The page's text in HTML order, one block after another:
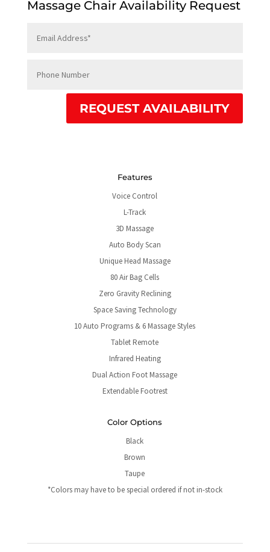
Massage Chair Availability Request
REQUEST AVAILABILITY
Features
Voice Control
L-Track
3D Massage
Auto Body Scan
Unique Head Massage
80 Air Bag Cells
Zero Gravity Reclining
Space Saving Technology
10 Auto Programs & 6 Massage Styles
Tablet Remote
Infrared Heating
Dual Action Foot Massage
Extendable Footrest
Color Options
Black
Brown
Taupe
*Colors may have to be special ordered if not in-stock